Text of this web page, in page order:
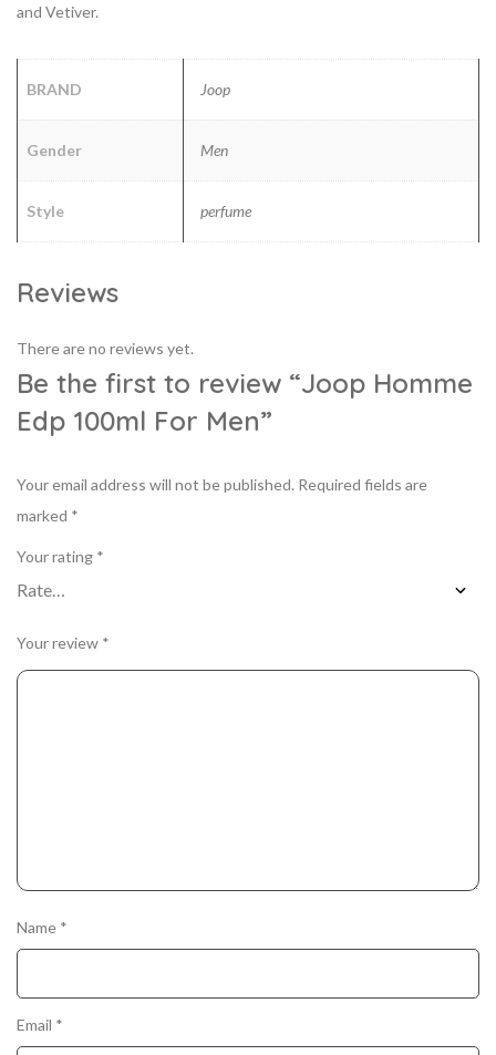
and Vetiver.
BRAND Joop
Gender Men
Style perfume
Reviews
There are no reviews yet.
Be the first to review “Joop Homme
Edp 100ml For Men”
Your email address will not be published. Required fields are
marked *
Your rating *
Your review *
Name *
Email *